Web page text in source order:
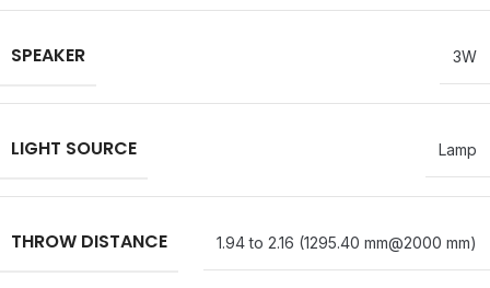
SPEAKER 3W
LIGHT SOURCE Lamp
THROW DISTANCE 1.94 to 2.16 (1295.40 mm@2000 mm)